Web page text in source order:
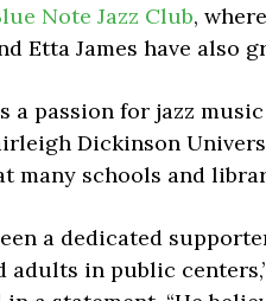
Note Jazz Club,
Etta James have also
a passion for jazz
Dickinson
many schools and
a dedicated
adults in public